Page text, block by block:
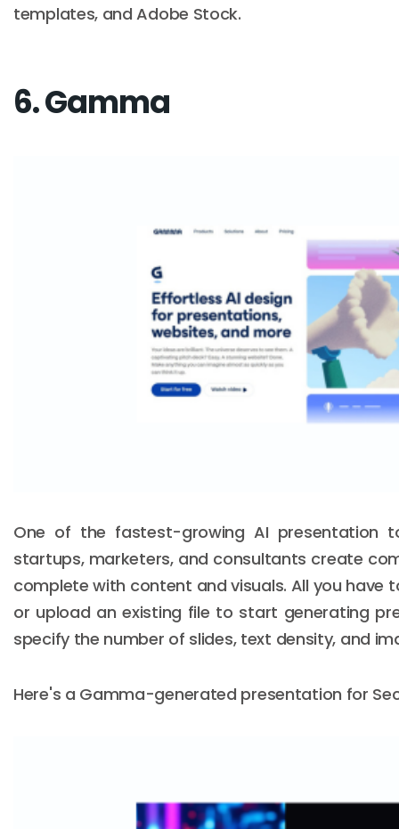
templates, and Adobe Stock.
6. Gamma
One of the fastest-growing AI presentation
startups, marketers, and consultants create
complete with content and visuals. All you have
or upload an existing file to start generating
specify the number of slides, text density, and
Here's a Gamma-generated presentation for